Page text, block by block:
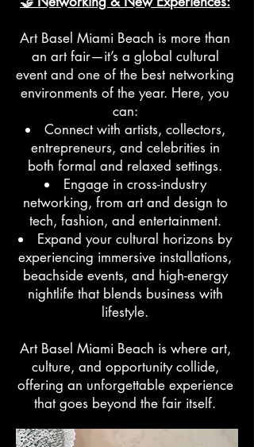
Art Basel Miami Beach is more than
an art fair—it’s a global cultural
event and one of the best networking
environments of the year. Here, you
can:
Connect with artists, collectors,
entrepreneurs, and celebrities in
both formal and relaxed settings.
Engage in cross-industry
networking, from art and design to
tech, fashion, and entertainment.
Expand your cultural horizons by
experiencing immersive installations,
beachside events, and high-energy
nightlife that blends business with
lifestyle.
Art Basel Miami Beach is where art,
culture, and opportunity collide,
offering an unforgettable experience
that goes beyond the fair itself.